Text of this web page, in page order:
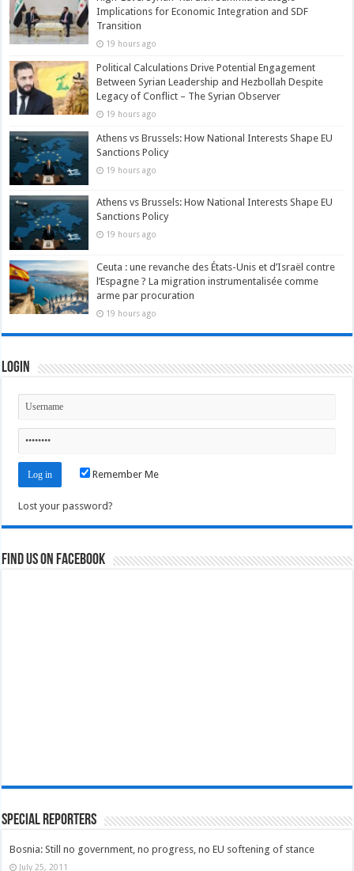
Implications for Economic Integration and SDF
Transition
19 hours ago
Political Calculations Drive Potential Engagement
Between Syrian Leadership and Hezbollah Despite
Legacy of Conflict – The Syrian Observer
19 hours ago
Athens vs Brussels: How National Interests Shape EU
Sanctions Policy
19 hours ago
Athens vs Brussels: How National Interests Shape EU
Sanctions Policy
19 hours ago
Ceuta : une revanche des États-Unis et d’Israël contre
l’Espagne ? La migration instrumentalisée comme
arme par procuration
19 hours ago
Login
Remember Me
Lost your password?
Find us on Facebook
Special Reporters
Bosnia: Still no government, no progress, no EU softening of stance
July 25, 2011